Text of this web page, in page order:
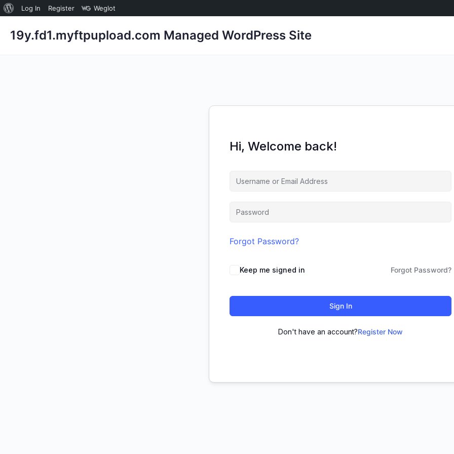
About
Log In Register Weglot
19y.fd1.myftpupload.com Managed WordPress Site
Hi, Welcome back!
Forgot Password?
Keep me signed in Forgot Password?
Sign In
Don't have an account?Register Now